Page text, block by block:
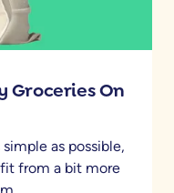
Groceries On
as possible,
from a bit more